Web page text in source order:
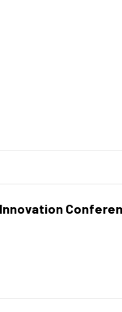
Innovation